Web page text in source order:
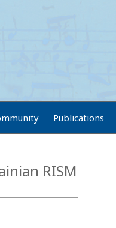
Publications
RISM